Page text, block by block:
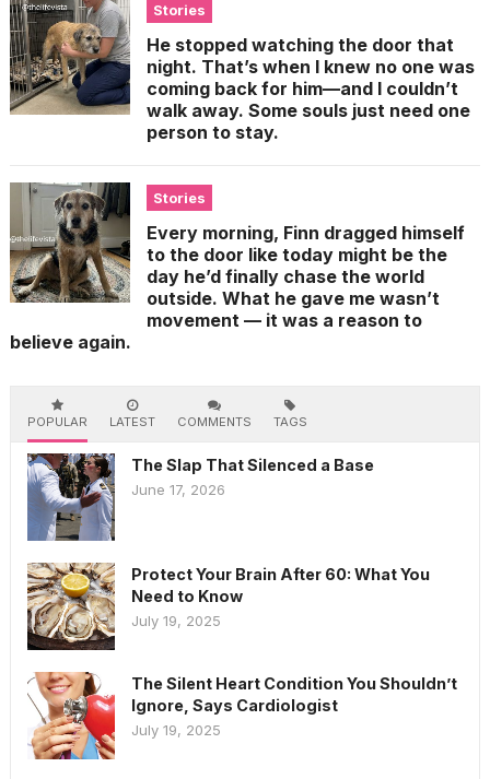
Stories
He stopped watching the door that
night. That’s when I knew no one was
coming back for him—and I couldn’t
walk away. Some souls just need one
person to stay.
Stories
Every morning, Finn dragged himself
to the door like today might be the
day he’d finally chase the world
outside. What he gave me wasn’t
movement — it was a reason to
believe again.
POPULAR LATEST COMMENTS TAGS
The Slap That Silenced a Base
June 17, 2026
Protect Your Brain After 60: What You
Need to Know
July 19, 2025
The Silent Heart Condition You Shouldn’t
Ignore, Says Cardiologist
July 19, 2025